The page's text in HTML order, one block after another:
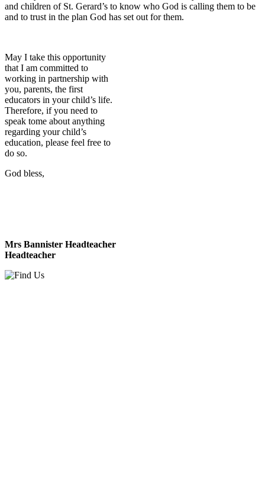
and children of St. Gerard’s to know who God is calling them to be
and to trust in the plan God has set out for them.
May I take this opportunity
that I am committed to
working in partnership with
you, parents, the first
educators in your child’s life.
Therefore, if you need to
speak tome about anything
regarding your child’s
education, please feel free to
do so.
God bless,
Mrs Bannister Headteacher
Headteacher